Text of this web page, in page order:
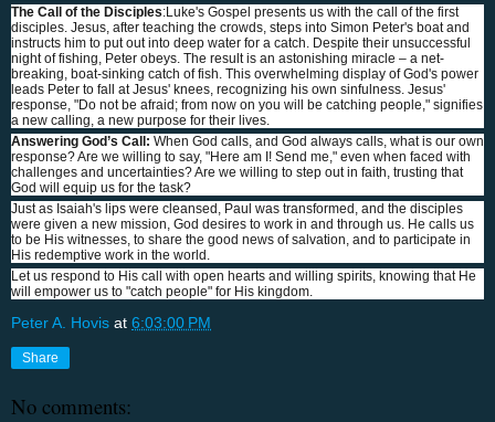
The Call of the Disciples:Luke's Gospel presents us with the call of the first
disciples. Jesus, after teaching the crowds, steps into Simon Peter's boat and
instructs him to put out into deep water for a catch. Despite their unsuccessful
night of fishing, Peter obeys. The result is an astonishing miracle – a net-
breaking, boat-sinking catch of fish. This overwhelming display of God's power
leads Peter to fall at Jesus' knees, recognizing his own sinfulness. Jesus'
response, "Do not be afraid; from now on you will be catching people," signifies
a new calling, a new purpose for their lives.
Answering God’s Call: When God calls, and God always calls, what is our own
response? Are we willing to say, "Here am I! Send me," even when faced with
challenges and uncertainties? Are we willing to step out in faith, trusting that
God will equip us for the task?
Just as Isaiah's lips were cleansed, Paul was transformed, and the disciples
were given a new mission, God desires to work in and through us. He calls us
to be His witnesses, to share the good news of salvation, and to participate in
His redemptive work in the world.
Let us respond to His call with open hearts and willing spirits, knowing that He
will empower us to "catch people" for His kingdom.
Peter A. Hovis at 6:03:00 PM
Share
No comments: